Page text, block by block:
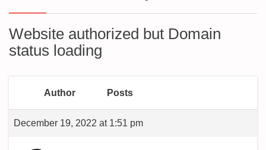
Website authorized but Domain
status loading
Author Posts
December 19, 2022 at 1:51 pm